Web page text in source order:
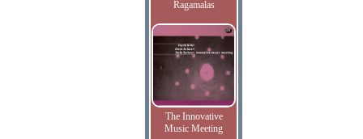
Ragamalas
The Innovative
Music Meeting